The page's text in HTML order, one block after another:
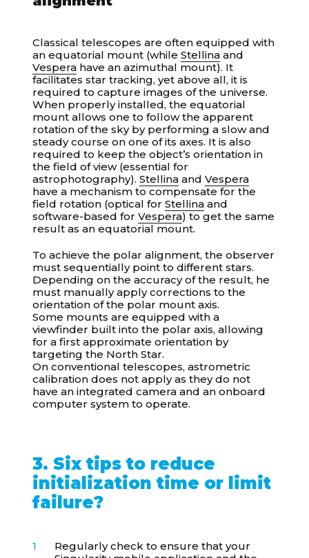
Classical telescopes are often equipped with
an equatorial mount (whileStellina and
Vespera have an azimuthal mount). It
facilitates star tracking, yet above all, it is
required to capture images of the universe.
When properly installed, the equatorial
mount allows one to follow the apparent
rotation of the sky by performing a slow and
steady course on one of its axes. It is also
required to keep the object’s orientation in
the field of view (essential for
astrophotography).Stellina andVespera
have a mechanism to compensate for the
field rotation (optical forStellina and
software-based forVespera) to get the same
result as an equatorial mount.
To achieve the polar alignment, the observer
must sequentially point to different stars.
Depending on the accuracy of the result, he
must manually apply corrections to the
orientation of the polar mount axis.
Some mounts are equipped with a
viewfinder built into the polar axis, allowing
for a first approximate orientation by
targeting the North Star.
On conventional telescopes, astrometric
calibration does not apply as they do not
have an integrated camera and an onboard
computer system to operate.
3. Six tips to reduce
initialization time or limit
failure?
Regularly check to ensure that your